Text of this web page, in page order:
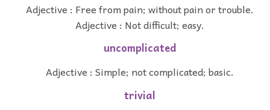
Adjective : Free from pain; without pain or trouble.
Adjective : Not difficult; easy.
uncomplicated
Adjective : Simple; not complicated; basic.
trivial